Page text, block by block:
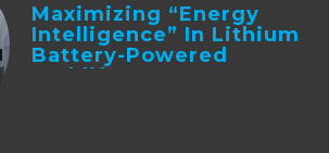
Maximizing “Energy
Intelligence” In Lithium
Battery-Powered
Forklifts